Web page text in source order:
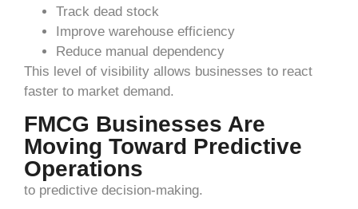
Track dead stock
Improve warehouse efficiency
Reduce manual dependency
This level of visibility allows businesses to react
faster to market demand.
FMCG Businesses Are
Moving Toward Predictive
Operations
to predictive decision-making.